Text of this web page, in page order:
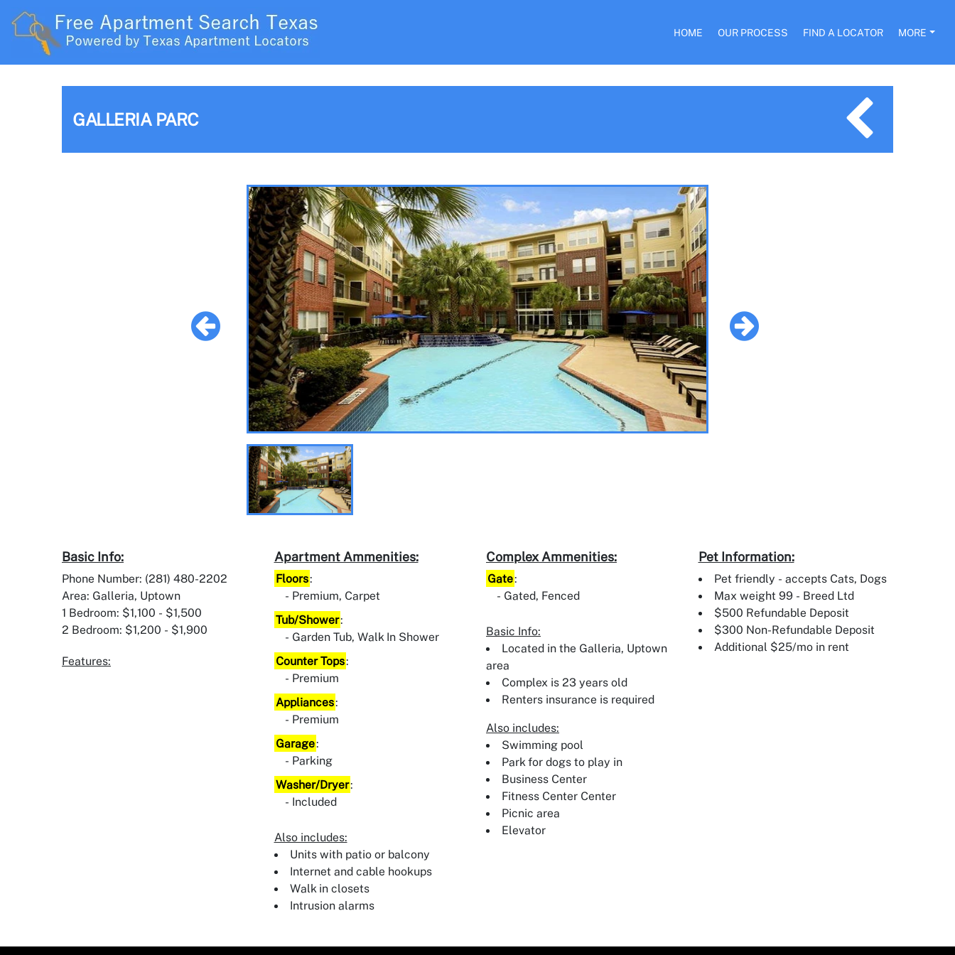
HOME OUR PROCESS FIND A LOCATOR MORE
GALLERIA PARC
Basic Info:
Phone Number: (281) 480-2202
Area: Galleria, Uptown
1 Bedroom: $1,100 - $1,500
2 Bedroom: $1,200 - $1,900
Features:
Apartment Ammenities:
Floors:
Premium, Carpet
Tub/Shower:
Garden Tub, Walk In Shower
Counter Tops:
Premium
Appliances:
Premium
Garage:
Parking
Washer/Dryer:
Included
Also includes:
Units with patio or balcony
Internet and cable hookups
Walk in closets
Intrusion alarms
Complex Ammenities:
Gate:
Gated, Fenced
Basic Info:
Located in the Galleria, Uptown
area
Complex is 23 years old
Renters insurance is required
Also includes:
Swimming pool
Park for dogs to play in
Business Center
Fitness Center Center
Picnic area
Elevator
Pet Information:
Pet friendly - accepts Cats, Dogs
Max weight 99 - Breed Ltd
$500 Refundable Deposit
$300 Non-Refundable Deposit
Additional $25/mo in rent